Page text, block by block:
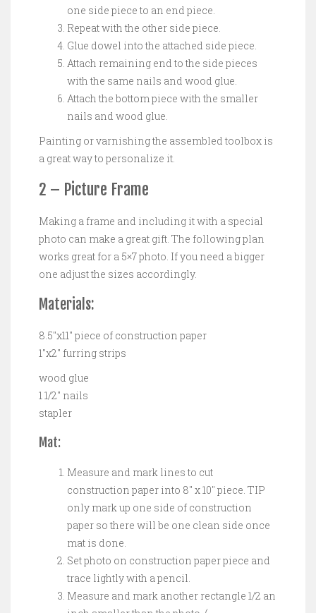
one side piece to an end piece.
Repeat with the other side piece.
Glue dowel into the attached side piece.
Attach remaining end to the side pieces
with the same nails and wood glue.
Attach the bottom piece with the smaller
nails and wood glue.
Painting or varnishing the assembled toolbox is
a great way to personalize it.
2 – Picture Frame
Making a frame and including it with a special
photo can make a great gift. The following plan
works great for a 5×7 photo. If you need a bigger
one adjust the sizes accordingly.
Materials:
8.5″x11″ piece of construction paper
1″x2″ furring strips
wood glue
1 1/2″ nails
stapler
Mat:
Measure and mark lines to cut
construction paper into 8″ x 10″ piece. TIP
only mark up one side of construction
paper so there will be one clean side once
mat is done.
Set photo on construction paper piece and
trace lightly with a pencil.
Measure and mark another rectangle 1/2 an